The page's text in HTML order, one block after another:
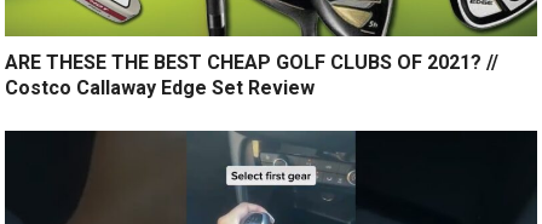
ARE THESE THE BEST CHEAP GOLF CLUBS OF 2021? //
Costco Callaway Edge Set Review